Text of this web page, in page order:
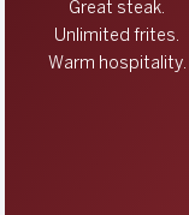
Great steak.
Unlimited frites.
Warm hospitality.